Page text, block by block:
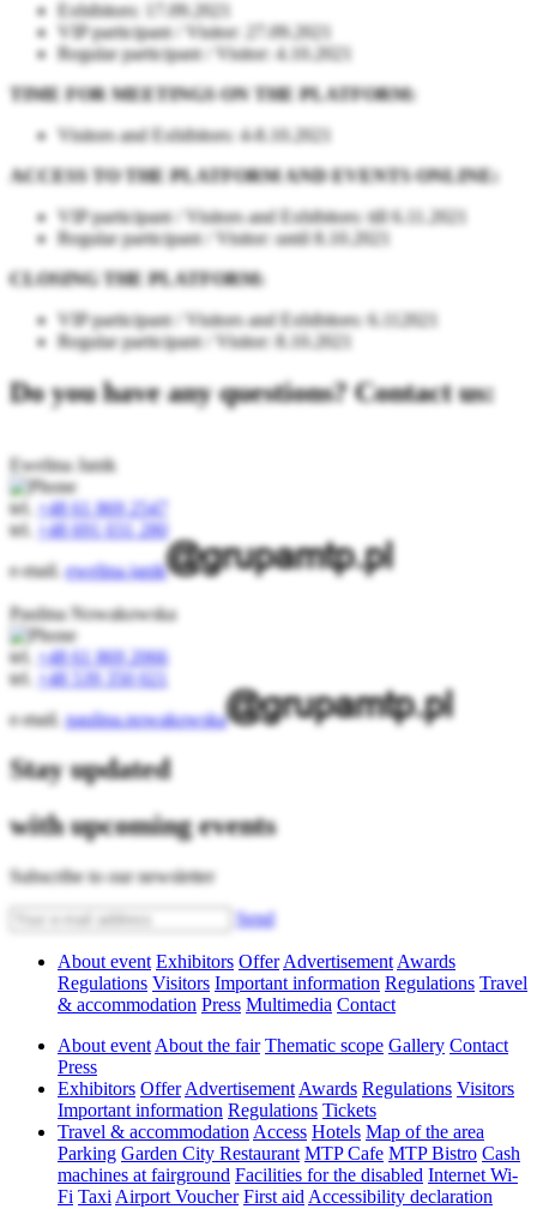
Exhibitors: 17.09.2021
VIP participant / Visitor: 27.09.2021
Regular participant / Visitor: 4.10.2021
TIME FOR MEETINGS ON THE PLATFORM:
Visitors and Exhibitors: 4-8.10.2021
ACCESS TO THE PLATFORM AND EVENTS ONLINE:
VIP participant / Visitors and Exhibitors: till 6.11.2021
Regular participant / Visitor: until 8.10.2021
CLOSING THE PLATFORM:
VIP participant / Visitors and Exhibitors: 6.112021
Regular participant / Visitor: 8.10.2021
Do you have any questions? Contact us:
Ewelina Janik
tel.
+48 61 869 2547
tel.
+48 691 031 280
e-mail.ewelina.janik
Paulina Nowakowska
tel.
+48 61 869 2066
tel.
+48 539 350 021
e-mail.paulina.nowakowska
Stay updated
with upcoming events
Subscribe to our newsletter
Send
About event Exhibitors Offer Advertisement Awards
Regulations Visitors Important information Regulations Travel
& accommodation Press Multimedia Contact
About event About the fair Thematic scope Gallery Contact
Press
Exhibitors Offer Advertisement Awards Regulations Visitors
Important information Regulations Tickets
Travel & accommodation Access Hotels Map of the area
Parking Garden City Restaurant MTP Cafe MTP Bistro Cash
machines at fairground Facilities for the disabled Internet Wi-
Fi Taxi Airport Voucher First aid Accessibility declaration